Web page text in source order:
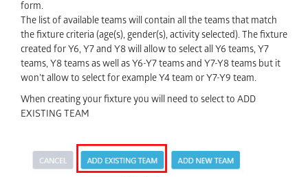
form.
The list of available teams will contain all the teams that match
the fixture criteria (age(s), gender(s), activity selected). The fixture
created for Y6, Y7 and Y8 will allow to select all Y6 teams, Y7
teams, Y8 teams as well as Y6-Y7 teams and Y7-Y8 teams but it
won’t allow to select for example Y4 team or Y7-Y9 team.
When creating your fixture you will need to select to ADD
EXISTING TEAM